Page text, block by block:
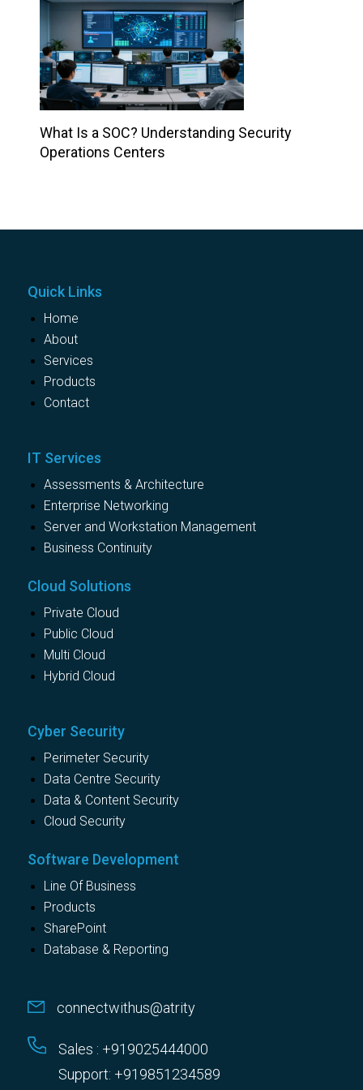
What Is a SOC? Understanding Security
Operations Centers
Quick Links
Home
About
Services
Products
Contact
IT Services
Assessments & Architecture
Enterprise Networking
Server and Workstation Management
Business Continuity
Cloud Solutions
Private Cloud
Public Cloud
Multi Cloud
Hybrid Cloud
Cyber Security
Perimeter Security
Data Centre Security
Data & Content Security
Cloud Security
Software Development
Line Of Business
Products
SharePoint
Database & Reporting
connectwithus@atrity
Sales : +919025444000
Support: +919851234589